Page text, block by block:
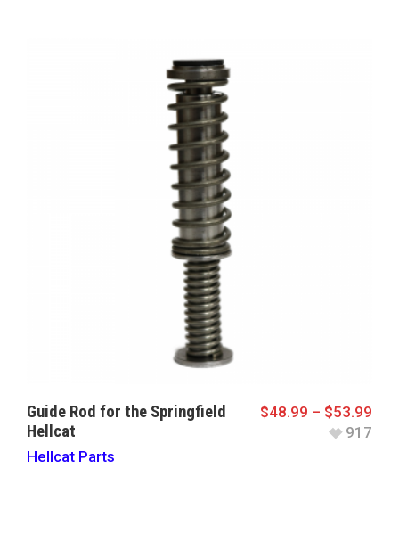
Guide Rod for the Springfield
Hellcat
Hellcat Parts
$48.99 – $53.99
917